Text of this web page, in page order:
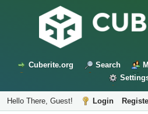
Cuberite.org Search
Hello There, Guest! Login